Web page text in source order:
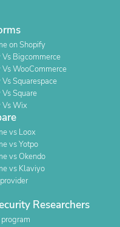
on Shopify
Vs Bigcommerce
Vs WooCommerce
Squarespace
Square
Vs Wix
vs Loox
vs Yotpo
vs Okendo
vs Klaviyo
Researchers